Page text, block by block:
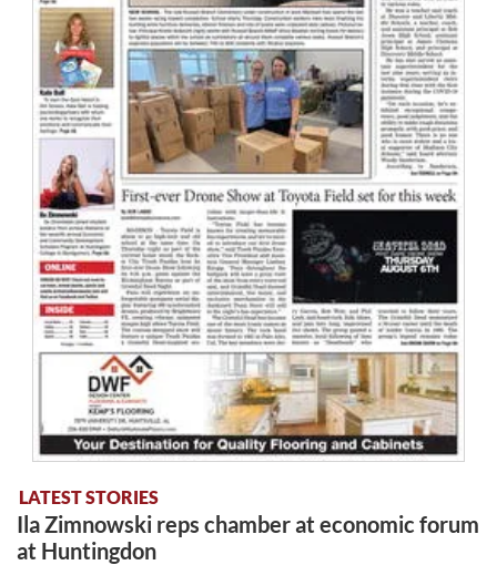
LATEST STORIES
Ila Zimnowski reps chamber at economic forum
at Huntingdon